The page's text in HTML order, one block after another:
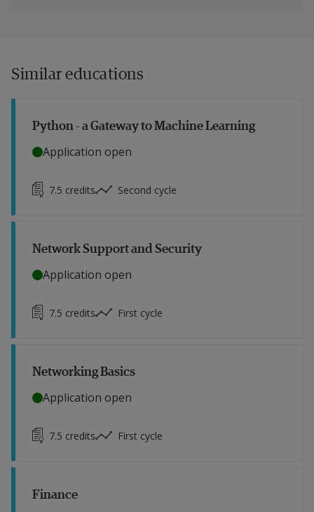
Similar educations
Python - a Gateway to Machine Learning
Application open
7.5 credits Second cycle
Network Support and Security
Application open
7.5 credits First cycle
Networking Basics
Application open
7.5 credits First cycle
Finance